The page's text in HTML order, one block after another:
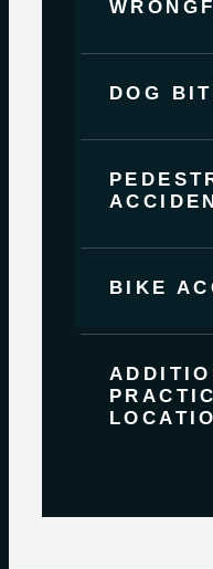
DOG
BIKE